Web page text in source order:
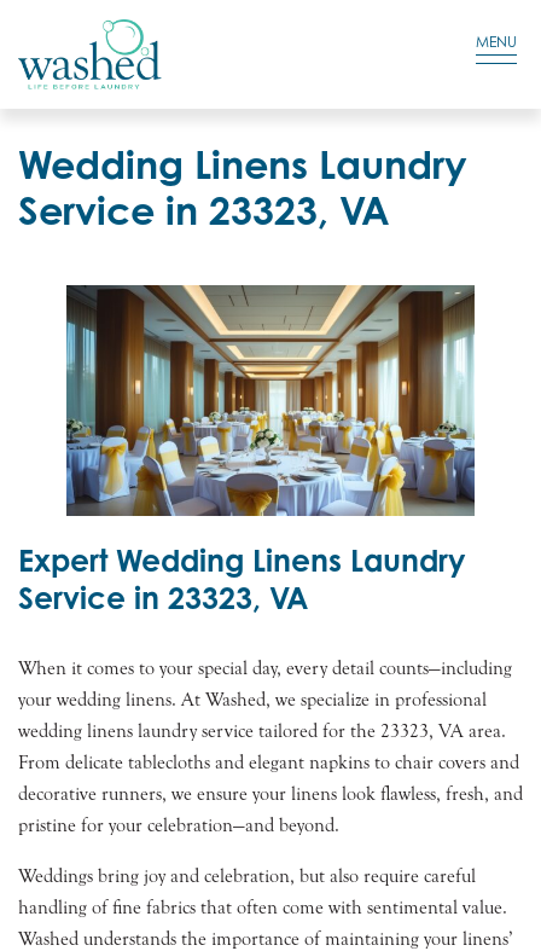
Residential Login
MENU
Wedding Linens Laundry
Service in 23323, VA
Expert Wedding Linens Laundry
Service in 23323, VA
When it comes to your special day, every detail counts—including
your wedding linens. At Washed, we specialize in professional
wedding linens laundry service tailored for the 23323, VA area.
From delicate tablecloths and elegant napkins to chair covers and
decorative runners, we ensure your linens look flawless, fresh, and
pristine for your celebration—and beyond.
Weddings bring joy and celebration, but also require careful
handling of fine fabrics that often come with sentimental value.
Washed understands the importance of maintaining your linens’